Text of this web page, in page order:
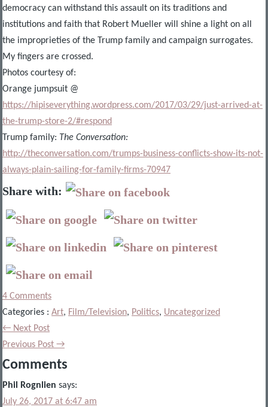
democracy can withstand this assault on its traditions and
institutions and faith that Robert Mueller will shine a light on all
the improprieties of the Trump family and campaign surrogates.
My fingers are crossed.
Photos courtesy of:
Orange jumpsuit @
https://hipiseverything.wordpress.com/2017/03/29/just-arrived-at-
the-trump-store-2/#respond
Trump family: The Conversation:
http://theconversation.com/trumps-business-conflicts-show-its-not-
always-plain-sailing-for-family-firms-70947
Share with:
4 Comments
Categories : Art, Film/Television, Politics, Uncategorized
← Next Post
Previous Post →
Comments
Phil Rognlien says:
July 26, 2017 at 6:47 am